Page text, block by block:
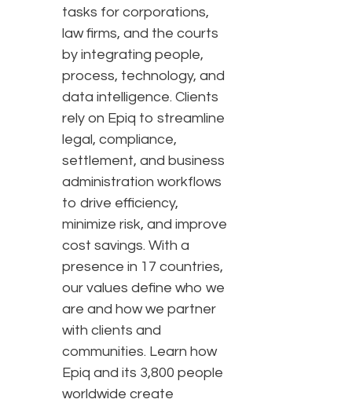
tasks for corporations,
law firms, and the courts
by integrating people,
process, technology, and
data intelligence. Clients
rely on Epiq to streamline
legal, compliance,
settlement, and business
administration workflows
to drive efficiency,
minimize risk, and improve
cost savings. With a
presence in 17 countries,
our values define who we
are and how we partner
with clients and
communities. Learn how
Epiq and its 3,800 people
worldwide create